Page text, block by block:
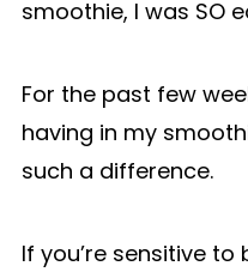
smoothie, I was SO
For the past few
having in my
such a difference.
If you’re sensitive